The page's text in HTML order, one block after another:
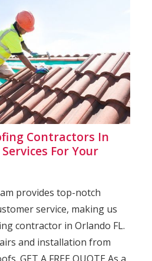
Contractors In
For Your
provides top-notch
service, making us
contractor in Orlando FL.
and installation from
GET A FREE QUOTE As a